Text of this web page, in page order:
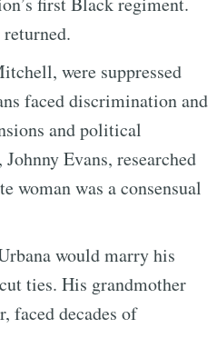
were suppressed
faced discrimination and
and political
Evans, researched
woman was a consensual
would marry his
ties. His grandmother
faced decades of